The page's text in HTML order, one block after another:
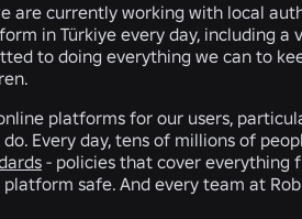
are currently working with local
in Türkiye every day, including
to doing everything we can to
platforms for our users,
Every day, tens of millions of
- policies that cover everything
safe. And every team at